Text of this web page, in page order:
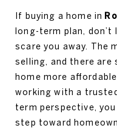
If buying a home in
long-term plan,
scare you away. The
selling, and there are
home more
working with a
term perspective,
step toward